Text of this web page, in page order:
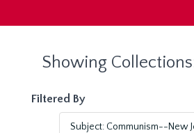
Showing
Filtered By
Subject: Communism--New